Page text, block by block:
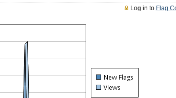
Log in to Flag